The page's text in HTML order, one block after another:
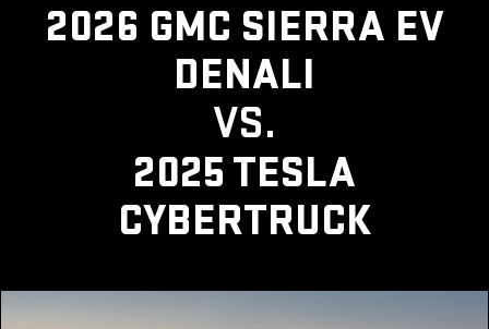
2026 GMC SIERRA EV
DENALI
VS.
2025 TESLA
CYBERTRUCK